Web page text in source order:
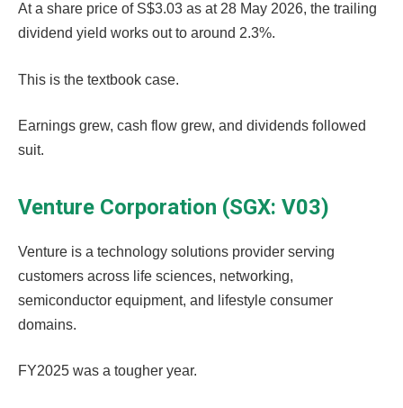
At a share price of S$3.03 as at 28 May 2026, the trailing
dividend yield works out to around 2.3%.
This is the textbook case.
Earnings grew, cash flow grew, and dividends followed
suit.
Venture Corporation (SGX: V03)
Venture is a technology solutions provider serving
customers across life sciences, networking,
semiconductor equipment, and lifestyle consumer
domains.
FY2025 was a tougher year.